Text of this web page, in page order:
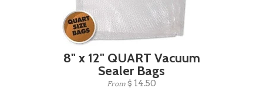
8" x 12" QUART Vacuum
Sealer Bags
From $ 14.50